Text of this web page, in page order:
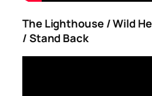
The Lighthouse / Wild
/ Stand Back